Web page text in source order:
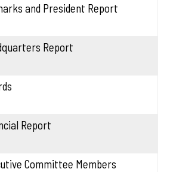
and President Report
Report
Report
Committee Members